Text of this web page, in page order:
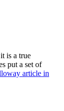
is a true
put a set of
article in